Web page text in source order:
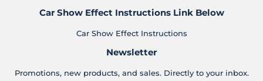
Car Show Effect Instructions Link Below
Car Show Effect Instructions
Newsletter
Promotions, new products, and sales. Directly to your inbox.